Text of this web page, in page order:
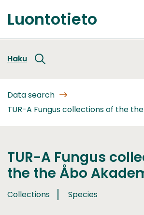
to
content
Front
Luontotieto
Haku
Data search
TUR-A Fungus collections of the
TUR-A Fungus
the the Åbo
Collections Species